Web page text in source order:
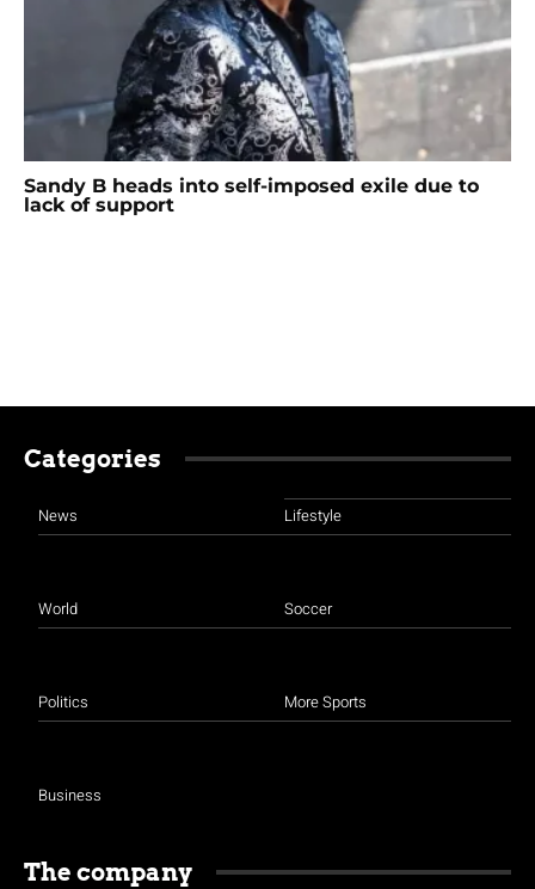
Sandy B heads into self-imposed exile due to
lack of support
Categories
News
World
Politics
Business
Lifestyle
Soccer
More Sports
The company